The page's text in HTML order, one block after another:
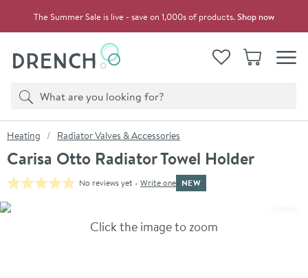
The Summer Sale is live - save on 1,000s of products.Shop now
View your
WishlistBasket
Search
Product search
You are here:
Heating Radiator Valves & Accessories
Carisa Otto Radiator Towel Holder
No reviews yet - Write one NEW
Skip over gallery to content
Click the image to zoom